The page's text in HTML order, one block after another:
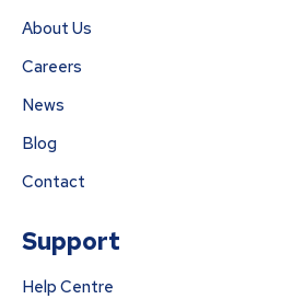
About Us
Careers
News
Blog
Contact
Support
Help Centre